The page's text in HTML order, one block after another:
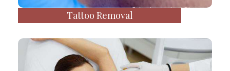
Tattoo Removal